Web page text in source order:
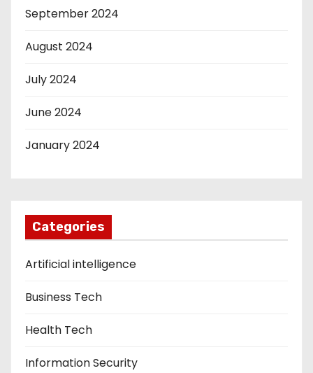
September 2024
August 2024
July 2024
June 2024
January 2024
Categories
Artificial intelligence
Business Tech
Health Tech
Information Security